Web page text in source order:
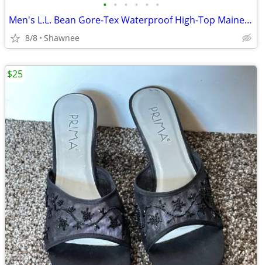
• • • • • •
Men's L.L. Bean Gore-Tex Waterproof High-Top Maine Hunting Boots SZ 10
8/8 Shawnee
$25